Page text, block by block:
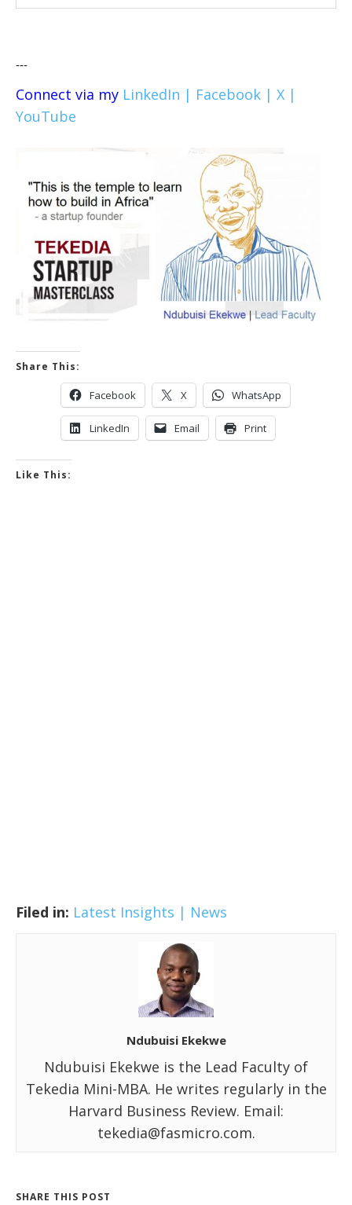
---
Connect via my LinkedIn | Facebook | X |
YouTube
Share This:
Facebook X WhatsApp
LinkedIn Email Print
Like This:
Filed in: Latest Insights | News
Ndubuisi Ekekwe
Ndubuisi Ekekwe is the Lead Faculty of
Tekedia Mini-MBA. He writes regularly in the
Harvard Business Review. Email:
tekedia@fasmicro.com.
SHARE THIS POST